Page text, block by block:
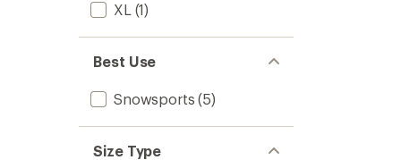
XL (1)
Best Use
Snowsports (5)
Size Type